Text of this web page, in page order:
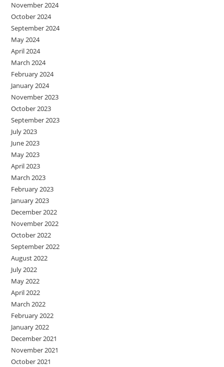
November 2024
October 2024
September 2024
May 2024
April 2024
March 2024
February 2024
January 2024
November 2023
October 2023
September 2023
July 2023
June 2023
May 2023
April 2023
March 2023
February 2023
January 2023
December 2022
November 2022
October 2022
September 2022
August 2022
July 2022
May 2022
April 2022
March 2022
February 2022
January 2022
December 2021
November 2021
October 2021